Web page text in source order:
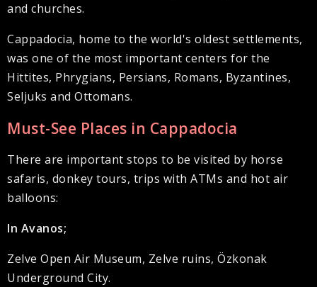
and churches.
Cappadocia, home to the world's oldest settlements,
was one of the most important centers for the
Hittites, Phrygians, Persians, Romans, Byzantines,
Seljuks and Ottomans.
Must-See Places in Cappadocia
There are important stops to be visited by horse
safaris, donkey tours, trips with ATMs and hot air
balloons:
In Avanos;
Zelve Open Air Museum, Zelve ruins, Özkonak
Underground City.